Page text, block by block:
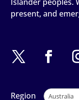
present, and
Region